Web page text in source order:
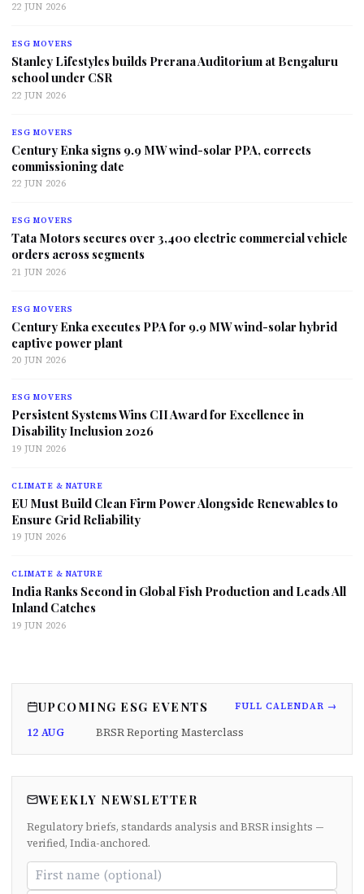
22 JUN 2026
ESG MOVERS
Stanley Lifestyles builds Prerana Auditorium at Bengaluru
school under CSR
22 JUN 2026
ESG MOVERS
Century Enka signs 9.9 MW wind-solar PPA, corrects
commissioning date
22 JUN 2026
ESG MOVERS
Tata Motors secures over 3,400 electric commercial vehicle
orders across segments
21 JUN 2026
ESG MOVERS
Century Enka executes PPA for 9.9 MW wind-solar hybrid
captive power plant
20 JUN 2026
ESG MOVERS
Persistent Systems Wins CII Award for Excellence in
Disability Inclusion 2026
19 JUN 2026
CLIMATE & NATURE
EU Must Build Clean Firm Power Alongside Renewables to
Ensure Grid Reliability
19 JUN 2026
CLIMATE & NATURE
India Ranks Second in Global Fish Production and Leads All
Inland Catches
19 JUN 2026
UPCOMING ESG EVENTS FULL CALENDAR →
12 AUG BRSR Reporting Masterclass
WEEKLY NEWSLETTER
Regulatory briefs, standards analysis and BRSR insights —
verified, India-anchored.